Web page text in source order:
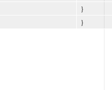
}
}